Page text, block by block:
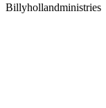
Billyhollandministries